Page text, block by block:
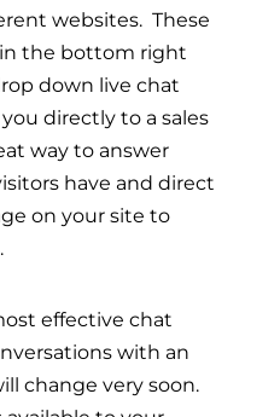
websites. These
the bottom right
down live chat
directly to a sales
way to answer
have and direct
on your site to
effective chat
with an
change very soon.